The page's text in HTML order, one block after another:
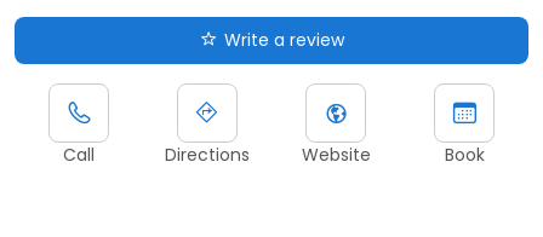
Write a review
Call Directions Website Book